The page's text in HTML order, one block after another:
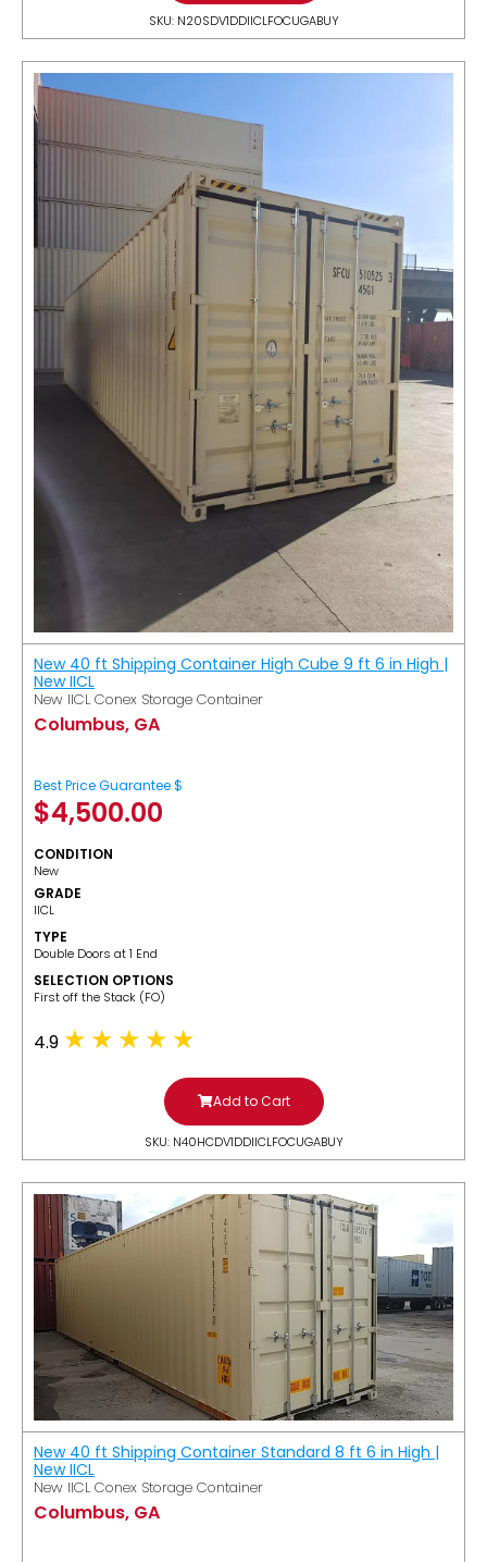
SKU: N20SDV1DDIICLFOCUGABUY
New 40 ft Shipping Container High Cube 9 ft 6 in High |
New IICL
New IICL Conex Storage Container
Columbus, GA
Best Price Guarantee $
$4,500.00
CONDITION
New
GRADE
IICL
TYPE
Double Doors at 1 End
SELECTION OPTIONS
​First off the Stack (FO)
4.9
Add to Cart
SKU: N40HCDV1DDIICLFOCUGABUY
New 40 ft Shipping Container Standard 8 ft 6 in High |
New IICL
New IICL Conex Storage Container
Columbus, GA